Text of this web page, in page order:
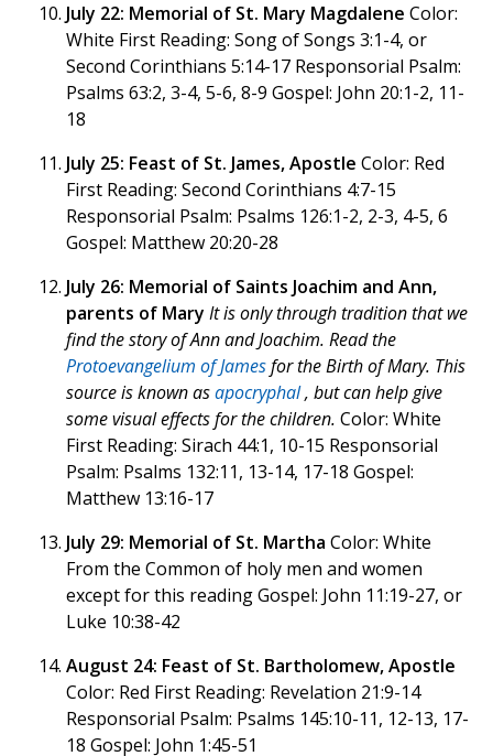
July 22: Memorial of St. Mary Magdalene Color:
White First Reading: Song of Songs 3:1-4, or
Second Corinthians 5:14-17 Responsorial Psalm:
Psalms 63:2, 3-4, 5-6, 8-9 Gospel: John 20:1-2, 11-
18
July 25: Feast of St. James, Apostle Color: Red
First Reading: Second Corinthians 4:7-15
Responsorial Psalm: Psalms 126:1-2, 2-3, 4-5, 6
Gospel: Matthew 20:20-28
July 26: Memorial of Saints Joachim and Ann,
parents of Mary It is only through tradition that we
find the story of Ann and Joachim. Read the
Protoevangelium of Jamesfor the Birth of Mary. This
source is known asapocryphal, but can help give
some visual effects for the children. Color: White
First Reading: Sirach 44:1, 10-15 Responsorial
Psalm: Psalms 132:11, 13-14, 17-18 Gospel:
Matthew 13:16-17
July 29: Memorial of St. Martha Color: White
From the Common of holy men and women
except for this reading Gospel: John 11:19-27, or
Luke 10:38-42
August 24: Feast of St. Bartholomew, Apostle
Color: Red First Reading: Revelation 21:9-14
Responsorial Psalm: Psalms 145:10-11, 12-13, 17-
18 Gospel: John 1:45-51